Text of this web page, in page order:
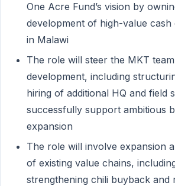
One Acre Fund’s vision by
development of high-value cash
in Malawi
The role will steer the MKT
development, including
hiring of additional HQ and field
successfully support ambitious
expansion
The role will involve expansion
of existing value chains,
strengthening chili buyback and